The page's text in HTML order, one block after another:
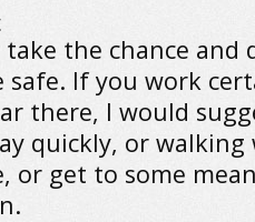
the chance and
If you work
there, I would
quickly, or
or get to some